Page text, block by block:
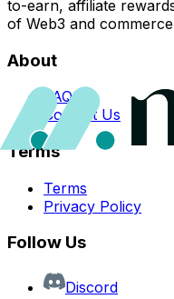
to-earn, affiliate
of Web3 and
About
FAQs
Contact Us
Terms
Terms
Privacy Policy
Follow Us
Discord